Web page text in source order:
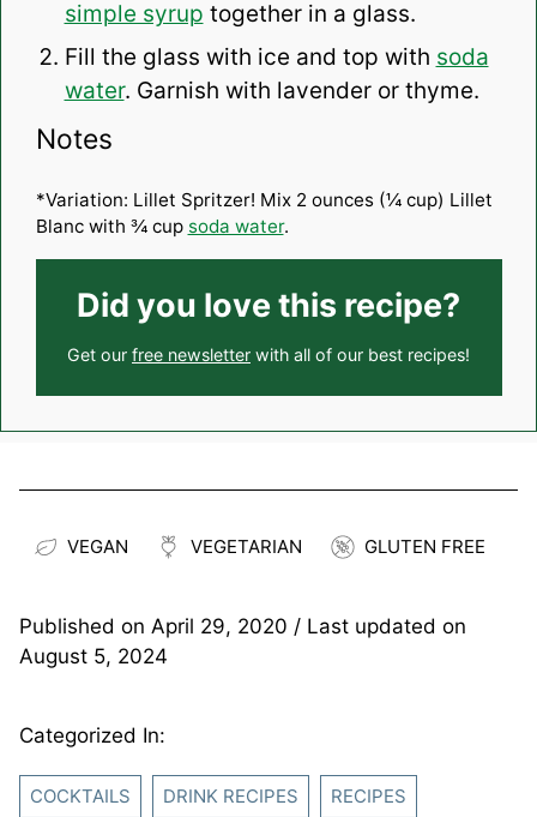
simple syrup together in a glass.
Fill the glass with ice and top with soda
water. Garnish with lavender or thyme.
Notes
*Variation: Lillet Spritzer! Mix 2 ounces (¼ cup) Lillet
Blanc with ¾ cup soda water.
Did you love this recipe?
Get our free newsletter with all of our best recipes!
VEGAN VEGETARIAN GLUTEN FREE
Published on April 29, 2020 / Last updated on
August 5, 2024
Categorized In:
COCKTAILS DRINK RECIPES RECIPES